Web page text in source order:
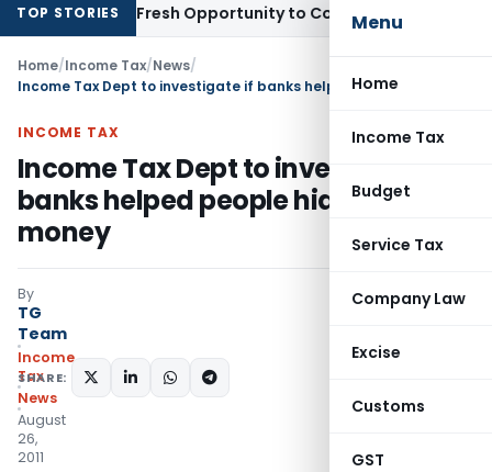
Menu
Home
Income Tax
Budget
Service Tax
Company Law
Excise
Customs
GST
TOP STORIESFresh Opportunity to Condone KVAT Appeal Delay
Home/Income Tax/News/
INCOME TAX
Income Tax Dept to investigate if
banks helped people hide black
money
By
TG
Team
Income
Tax
News
August
26,
2011
SHARE: